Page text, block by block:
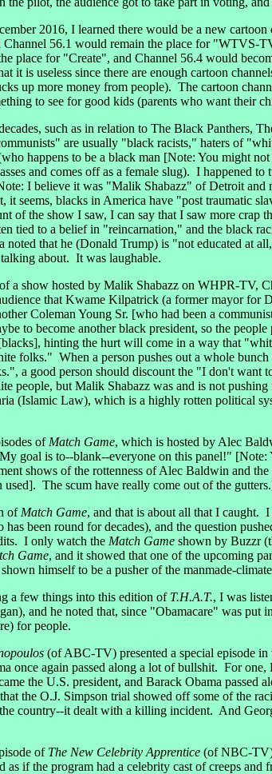
2016, I learned there would be a new
56.1 would remain the place for "WTVS-
place for "Create", and Channel 56.4 would
it is useless since there are enough cartoon
up more money from people). The cartoon
to see for good kids (parents who want their
such as in relation to The Black Panthers,
are usually "black racists," haters of
happens to be a black man [Note: You might
and comes off as a female slug). I happened
I believe it was "Malik Shabazz" of Detroit
it seems, blacks in America have "post traumatic
of the show I saw, I can say that I saw more crap
tied to a belief in "reincarnation," and the black
that he (Donald Trump) is "not educated at
about. It was laughable.
a show hosted by Malik Shabazz on WHPR-TV,
that Kwame Kilpatrick (a former mayor for
Coleman Young Sr. [who had been a
to become another black president, so the
hinting the hurt will come in a way that
folks." When a person pushes out a whole
a good person should discount the "I don't
people, but Malik Shabazz was and is not
(Islamic Law), which is a highly rotten political
of Match Game, which is hosted by Alec
goal is to--blank--everyone on this panel!"
shows of the rottenness of Alec Baldwin and
The scum have really come out of the
of Match Game, and that is about all that I caught.
been round for decades), and the question
I only watch the Match Game shown by Buzzr
Game, and it showed that one of the upcoming
himself to be a pusher of the manmade-
a few things into this edition of T.H.A.T., I was
and he noted that, since "Obamacare" was put
for people.
(of ABC-TV) presented a special episode
once again passed along a lot of bullshit. For
the U.S. president, and Barack Obama
the O.J. Simpson trial showed off some of the
country--it dealt with a killing incident. And
of The New Celebrity Apprentice (of NBC-
if the program had a celebrity cast of creeps